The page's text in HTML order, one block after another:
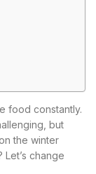
food constantly.
but
the winter
Let’s change